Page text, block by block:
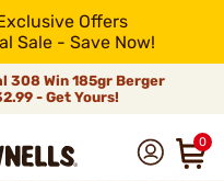
Offers
Sale - Save Now!
308 Win 185gr Berger
- Get Yours!
0